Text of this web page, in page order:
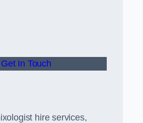
Get In Touch
hire services,